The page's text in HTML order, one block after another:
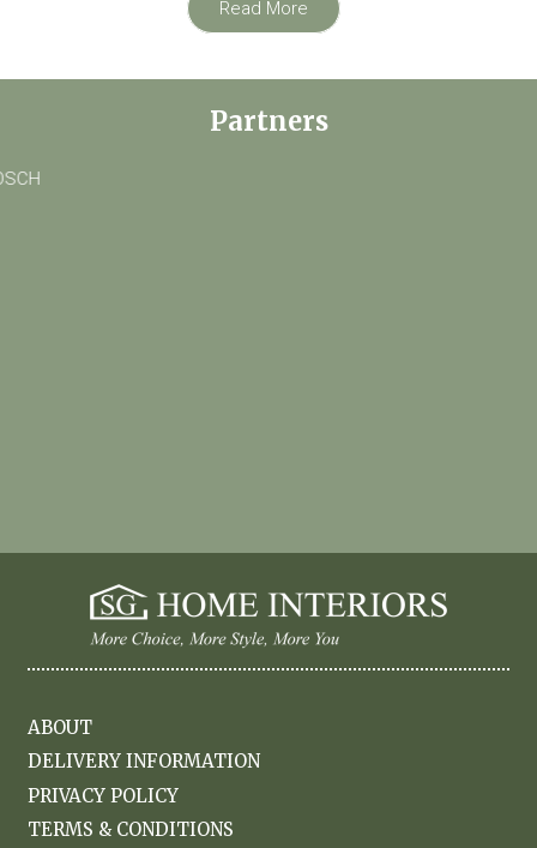
Read More
Partners
ABOUT
DELIVERY INFORMATION
PRIVACY POLICY
TERMS & CONDITIONS